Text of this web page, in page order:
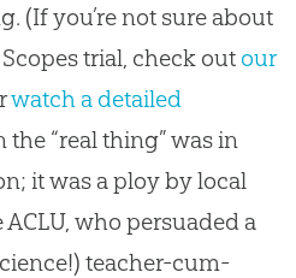
(If you’re not sure about
trial, check out our
watch a detailed
the “real thing” was in
it was a ploy by local
who persuaded a
teacher-cum-